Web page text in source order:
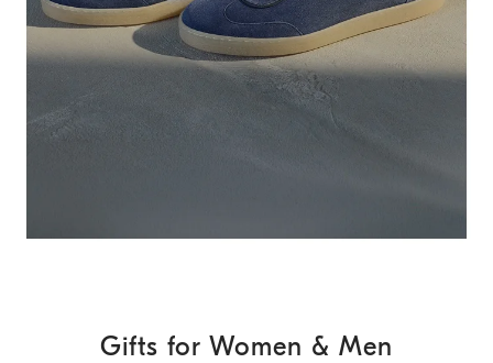
Gifts for Women & Men